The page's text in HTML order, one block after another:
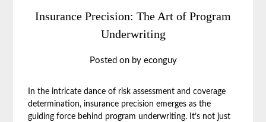
Insurance Precision: The Art of Program
Underwriting
Posted on by econguy
In the intricate dance of risk assessment and coverage
determination, insurance precision emerges as the
guiding force behind program underwriting. It’s not just